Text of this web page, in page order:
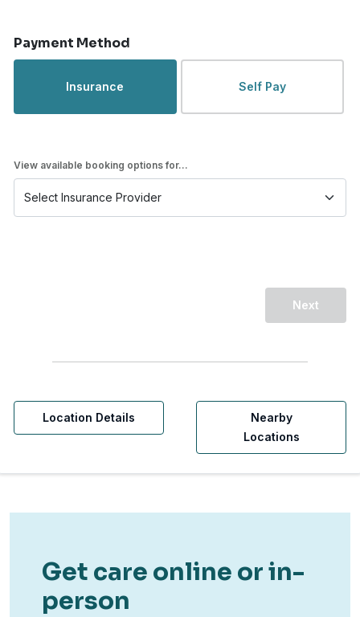
Payment Method
Insurance Self Pay
View available booking options for...
Next
Location Details
Nearby
Locations
Get care online or in-
person